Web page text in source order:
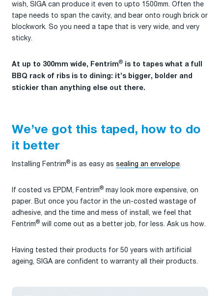
wish, SIGA can produce it even to upto 1500mm. Often the
tape needs to span the cavity, and bear onto rough brick or
blockwork. So you need a tape that is very wide, and very
sticky.
At up to 300mm wide, Fentrim® is to tapes what a full
BBQ rack of ribs is to dining: it’s bigger, bolder and
stickier than anything else out there.
We’ve got this taped, how to do
it better
Installing Fentrim® is as easy as sealing an envelope.
If costed vs EPDM, Fentrim® may look more expensive, on
paper. But once you factor in the un-costed wastage of
adhesive, and the time and mess of install, we feel that
Fentrim® will come out as a better job, for less. Ask us how.
Having tested their products for 50 years with artificial
ageing, SIGA are confident to warranty all their products.